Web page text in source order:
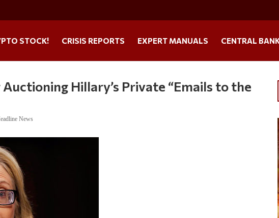
STOCK! CRISIS REPORTS EXPERT MANUALS CENTRAL
Hillary’s Private “Emails to the
News